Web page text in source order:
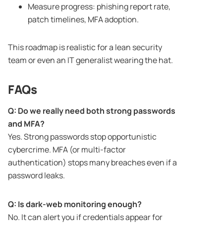
Measure progress: phishing report rate,
patch timelines, MFA adoption.
This roadmap is realistic for a lean security
team or even an IT generalist wearing the hat.
FAQs
Q: Do we really need both strong passwords
and MFA?
Yes. Strong passwords stop opportunistic
cybercrime. MFA (or multi-factor
authentication) stops many breaches even if a
password leaks.
Q: Is dark-web monitoring enough?
No. It can alert you if credentials appear for